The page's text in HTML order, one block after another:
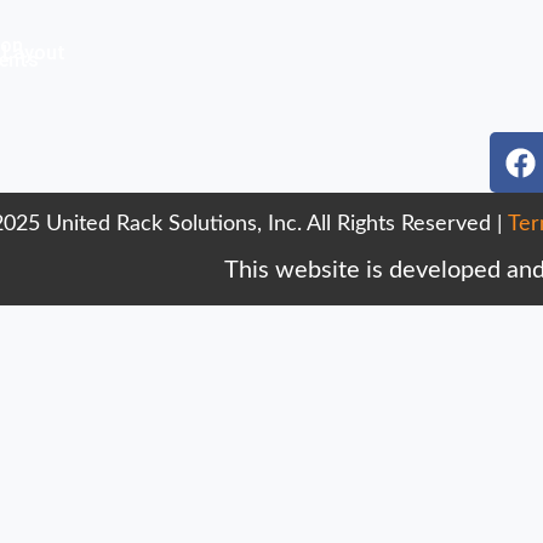
F
a
c
e
b
o
United Rack Solutions, Inc. All Rights Reserved |
This website is developed